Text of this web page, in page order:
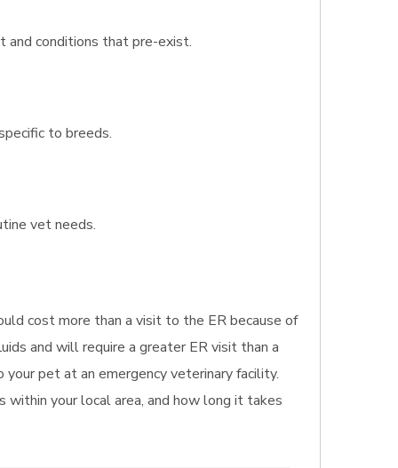
and conditions that pre-exist.
to breeds.
vet needs.
cost more than a visit to the ER because of
and will require a greater ER visit than a
pet at an emergency veterinary facility.
your local area, and how long it takes